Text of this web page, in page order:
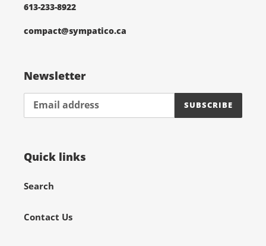
613-233-8922
compact@sympatico.ca
Newsletter
SUBSCRIBE
Quick links
Search
Contact Us